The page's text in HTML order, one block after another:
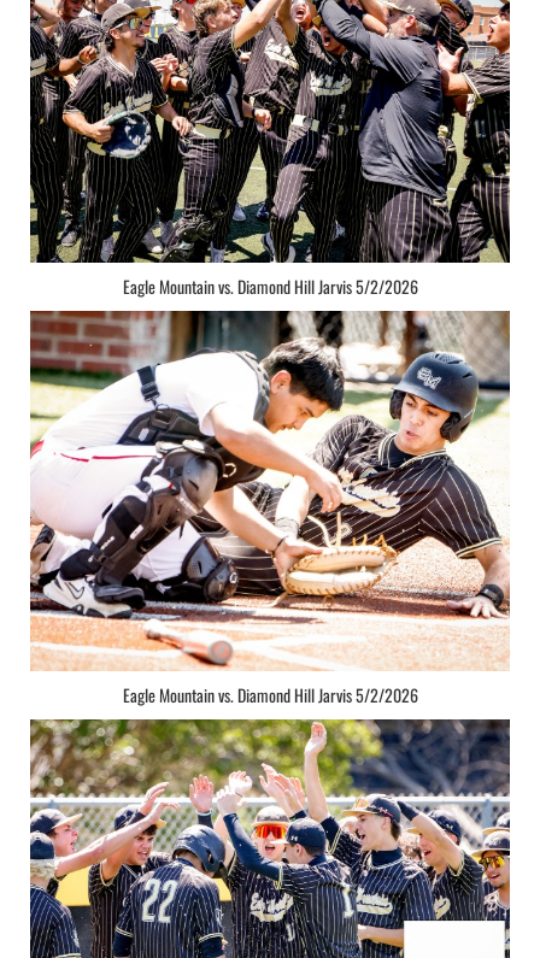
Eagle Mountain vs. Diamond Hill Jarvis 5/2/2026
Eagle Mountain vs. Diamond Hill Jarvis 5/2/2026